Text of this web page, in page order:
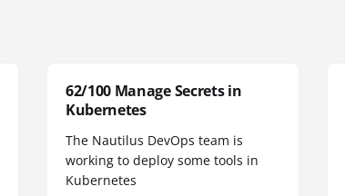
62/100 Manage Secrets in
Kubernetes
The Nautilus DevOps team is
working to deploy some tools in
Kubernetes